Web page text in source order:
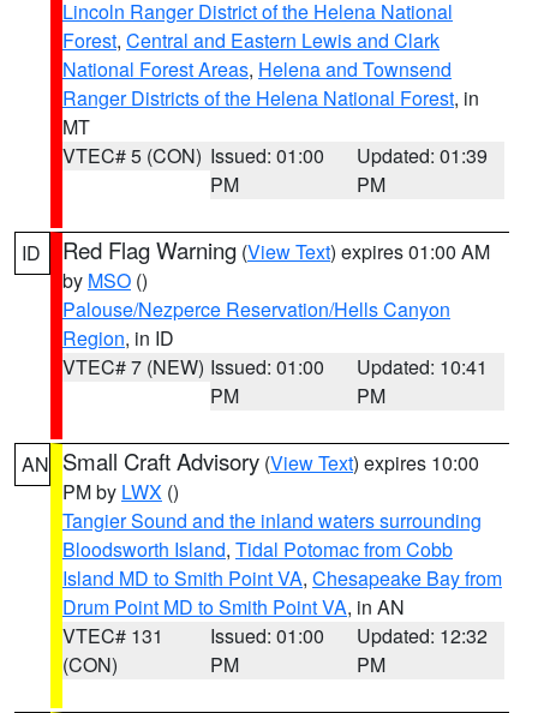
Lincoln Ranger District of the Helena National
Forest, Central and Eastern Lewis and Clark
National Forest Areas, Helena and Townsend
Ranger Districts of the Helena National Forest, in
MT
VTEC# 5 (CON) Issued: 01:00
PM
Updated: 01:39
PM
ID Red Flag Warning (View Text) expires 01:00 AM
by MSO ()
Palouse/Nezperce Reservation/Hells Canyon
Region, in ID
VTEC# 7 (NEW) Issued: 01:00
PM
Updated: 10:41
PM
AN Small Craft Advisory (View Text) expires 10:00
PM by LWX ()
Tangier Sound and the inland waters surrounding
Bloodsworth Island, Tidal Potomac from Cobb
Island MD to Smith Point VA, Chesapeake Bay from
Drum Point MD to Smith Point VA, in AN
VTEC# 131
(CON)
Issued: 01:00
PM
Updated: 12:32
PM